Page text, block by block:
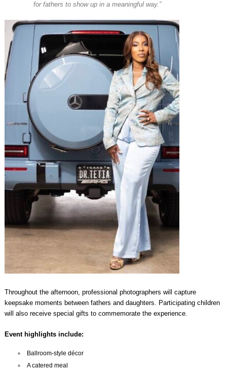
for fathers to show up in a meaningful way.”
Throughout the afternoon, professional photographers will capture
keepsake moments between fathers and daughters. Participating children
will also receive special gifts to commemorate the experience.
Event highlights include:
Ballroom-style décor
A catered meal